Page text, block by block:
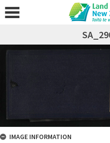
IMAGE INFORMATION